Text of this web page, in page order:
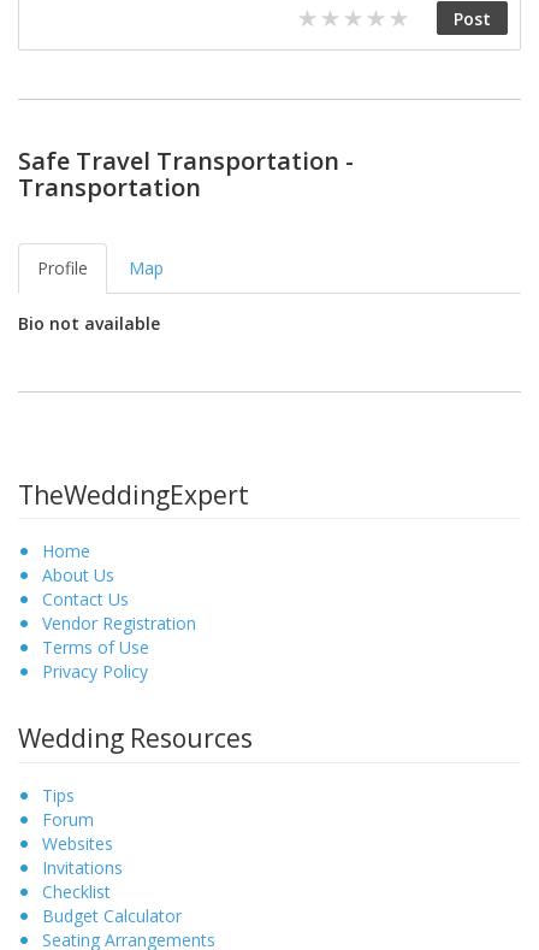
Safe Travel Transportation -
Transportation
Profile Map
Bio not available
TheWeddingExpert
Home
About Us
Contact Us
Vendor Registration
Terms of Use
Privacy Policy
Wedding Resources
Tips
Forum
Websites
Invitations
Checklist
Budget Calculator
Seating Arrangements